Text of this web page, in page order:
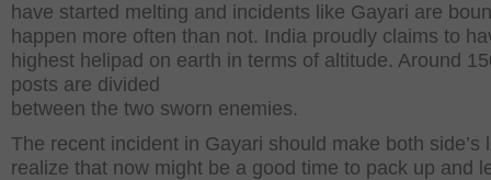
have started melting and incidents like Gayari are
happen more often than not. India proudly claims to
highest helipad on earth in terms of altitude. Around
posts are divided
between the two sworn enemies.
The recent incident in Gayari should make both side’s
realize that now might be a good time to pack up and